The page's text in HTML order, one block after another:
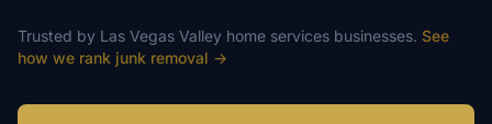
Trusted by Las Vegas Valley home services businesses. See
how we rank junk removal →